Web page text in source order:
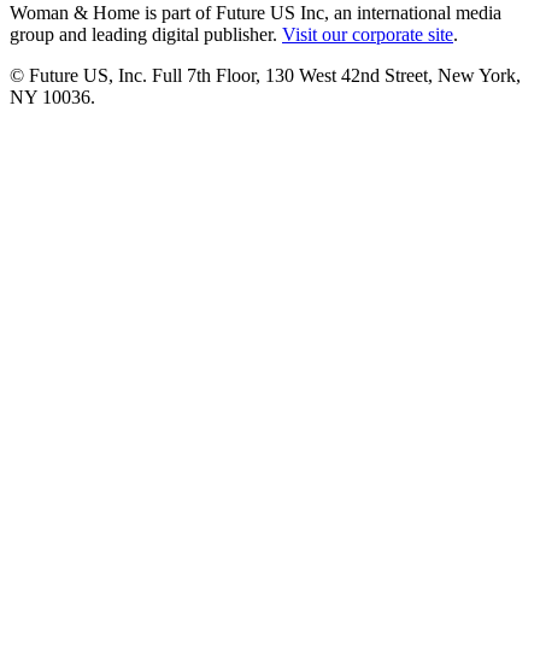
Woman & Home is part of Future US Inc, an international media
group and leading digital publisher. Visit our corporate site.
© Future US, Inc. Full 7th Floor, 130 West 42nd Street, New York,
NY 10036.